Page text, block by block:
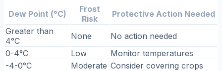
Dew Point (°C)
Frost
Risk
Protective Action Needed
Greater than
4°C
None
No action needed
0-4°C
Low
Monitor temperatures
-4-0°C
Moderate Consider covering crops